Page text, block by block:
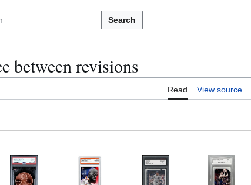
Search
between revisions
Read View source